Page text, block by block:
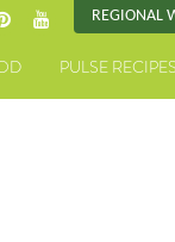
REGIONAL
PULSE RECIPES